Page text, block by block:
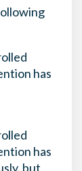
has
has
but